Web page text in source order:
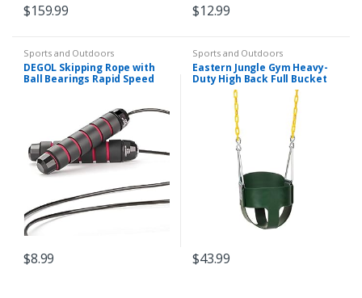
$159.99 $12.99
Sports and Outdoors
DEGOL Skipping Rope with
Ball Bearings Rapid Speed
for Aerobic Exercise…
$8.99
Sports and Outdoors
Eastern Jungle Gym Heavy-
Duty High Back Full Bucket
Toddler Swing Seat with
Coated Swing Chains Fully
Assembled, Green
$43.99